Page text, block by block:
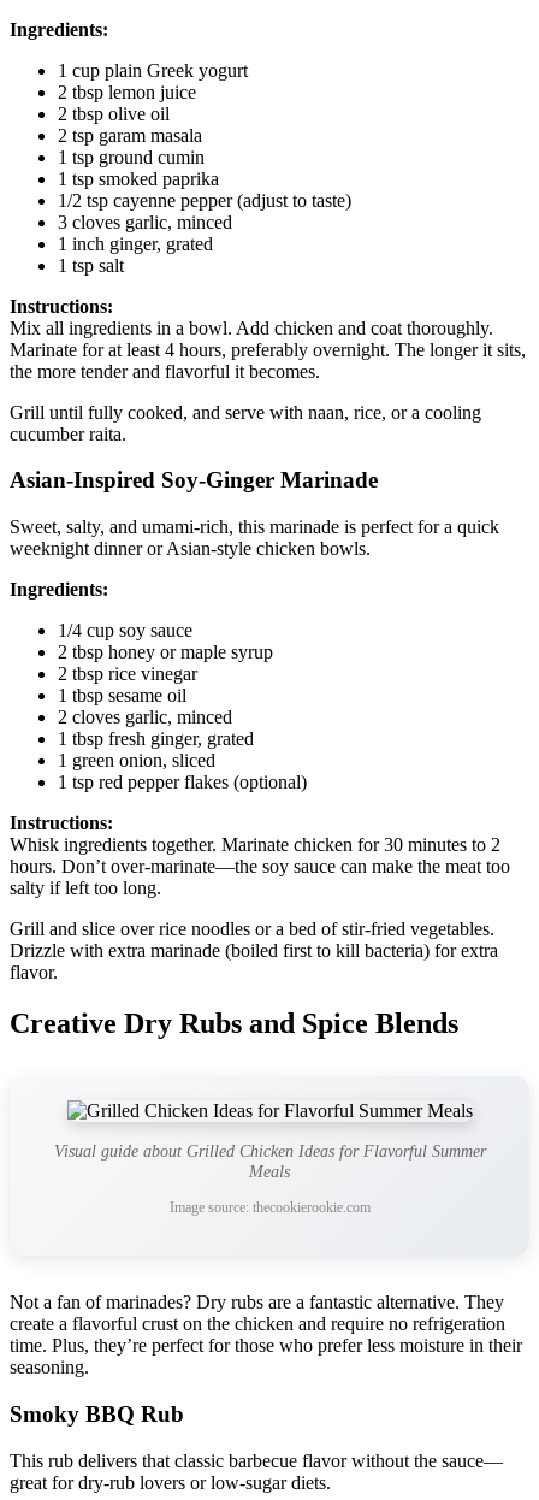
Ingredients:
1 cup plain Greek yogurt
2 tbsp lemon juice
2 tbsp olive oil
2 tsp garam masala
1 tsp ground cumin
1 tsp smoked paprika
1/2 tsp cayenne pepper (adjust to taste)
3 cloves garlic, minced
1 inch ginger, grated
1 tsp salt
Instructions:
Mix all ingredients in a bowl. Add chicken and coat thoroughly.
Marinate for at least 4 hours, preferably overnight. The longer it sits,
the more tender and flavorful it becomes.
Grill until fully cooked, and serve with naan, rice, or a cooling
cucumber raita.
Asian-Inspired Soy-Ginger Marinade
Sweet, salty, and umami-rich, this marinade is perfect for a quick
weeknight dinner or Asian-style chicken bowls.
Ingredients:
1/4 cup soy sauce
2 tbsp honey or maple syrup
2 tbsp rice vinegar
1 tbsp sesame oil
2 cloves garlic, minced
1 tbsp fresh ginger, grated
1 green onion, sliced
1 tsp red pepper flakes (optional)
Instructions:
Whisk ingredients together. Marinate chicken for 30 minutes to 2
hours. Don’t over-marinate—the soy sauce can make the meat too
salty if left too long.
Grill and slice over rice noodles or a bed of stir-fried vegetables.
Drizzle with extra marinade (boiled first to kill bacteria) for extra
flavor.
Creative Dry Rubs and Spice Blends
Visual guide about Grilled Chicken Ideas for Flavorful Summer
Meals
Image source: thecookierookie.com
Not a fan of marinades? Dry rubs are a fantastic alternative. They
create a flavorful crust on the chicken and require no refrigeration
time. Plus, they’re perfect for those who prefer less moisture in their
seasoning.
Smoky BBQ Rub
This rub delivers that classic barbecue flavor without the sauce—
great for dry-rub lovers or low-sugar diets.